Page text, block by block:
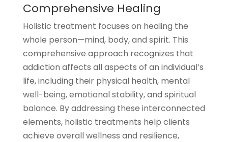
Comprehensive Healing
Holistic treatment focuses on healing the
whole person—mind, body, and spirit. This
comprehensive approach recognizes that
addiction affects all aspects of an individual’s
life, including their physical health, mental
well-being, emotional stability, and spiritual
balance. By addressing these interconnected
elements, holistic treatments help clients
achieve overall wellness and resilience,